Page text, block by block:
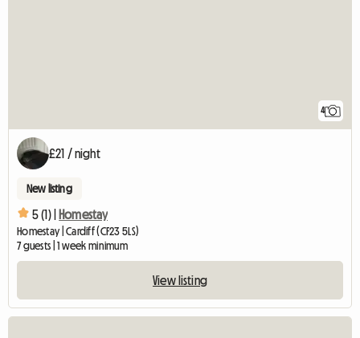
4
£21 / night
New listing
5 (1) | Homestay
Homestay | Cardiff (CF23 5LS)
7 guests | 1 week minimum
View listing